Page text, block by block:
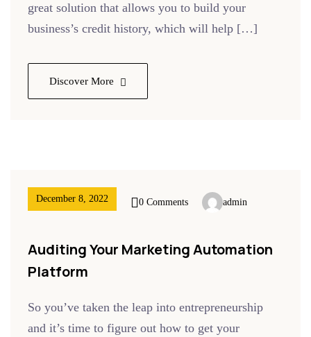
great solution that allows you to build your
business’s credit history, which will help […]
Discover More
December 8, 2022 0 Comments admin
Auditing Your Marketing Automation
Platform
So you’ve taken the leap into entrepreneurship
and it’s time to figure out how to get your